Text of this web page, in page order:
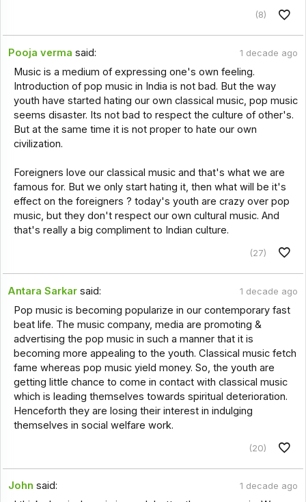
(8)
Pooja verma said: 1 decade ago
Music is a medium of expressing one's own feeling.
Introduction of pop music in India is not bad. But the way
youth have started hating our own classical music, pop music
seems disaster. Its not bad to respect the culture of other's.
But at the same time it is not proper to hate our own
civilization.
Foreigners love our classical music and that's what we are
famous for. But we only start hating it, then what will be it's
effect on the foreigners ? today's youth are crazy over pop
music, but they don't respect our own cultural music. And
that's really a big compliment to Indian culture.
(27)
Antara Sarkar said: 1 decade ago
Pop music is becoming popularize in our contemporary fast
beat life. The music company, media are promoting &
advertising the pop music in such a manner that it is
becoming more appealing to the youth. Classical music fetch
fame whereas pop music yield money. So, the youth are
getting little chance to come in contact with classical music
which is leading themselves towards spiritual deterioration.
Henceforth they are losing their interest in indulging
themselves in social welfare work.
(20)
John said: 1 decade ago